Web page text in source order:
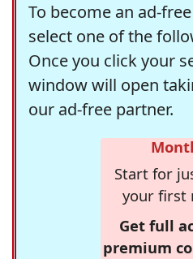
To become an ad-
select one of the
Once you click your
window will open
our ad-free partner.
Start for
your first
Get full
premium